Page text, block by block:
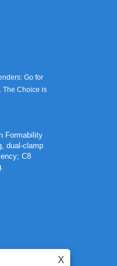
Go for
The Choice is
Formability
dual-clamp
C8
X